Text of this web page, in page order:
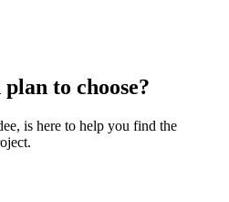
to choose?
is here to help you find the